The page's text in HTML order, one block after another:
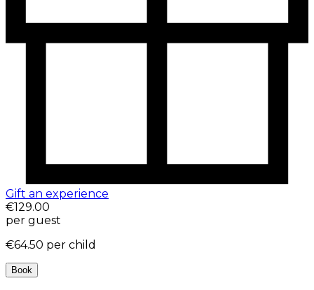
Gift an experience
€129.00
per guest
€64.50 per child
Book